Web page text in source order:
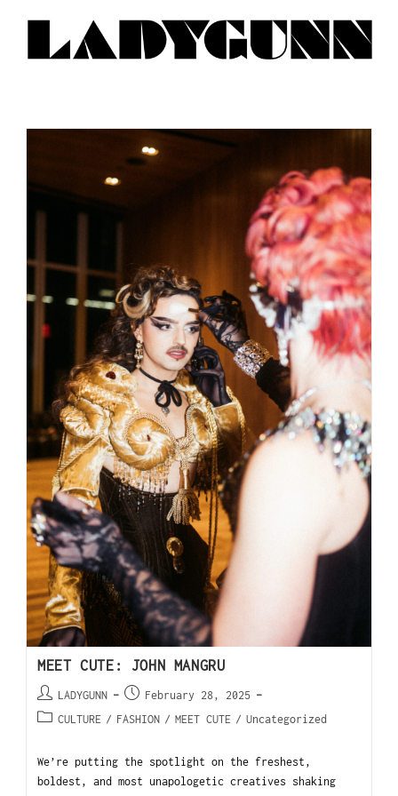
MEET CUTE: JOHN MANGRU
LADYGUNN
February 28, 2025
CULTURE / FASHION / MEET CUTE / Uncategorized
We’re putting the spotlight on the freshest,
boldest, and most unapologetic creatives shaking